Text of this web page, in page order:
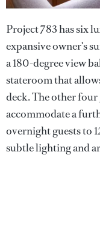
Project 783 has six
expansive owner's
a 180-degree view
stateroom that
deck. The other
accommodate a
overnight guests to
subtle lighting and